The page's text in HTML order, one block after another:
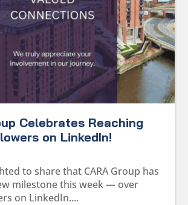
Celebrates Reaching
on LinkedIn!
to share that CARA Group has
milestone this week — over
on LinkedIn....